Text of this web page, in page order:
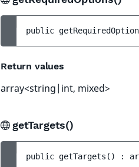
public
Return values
array<string|int, mixed>
getTargets()
public getTargets ( ) :